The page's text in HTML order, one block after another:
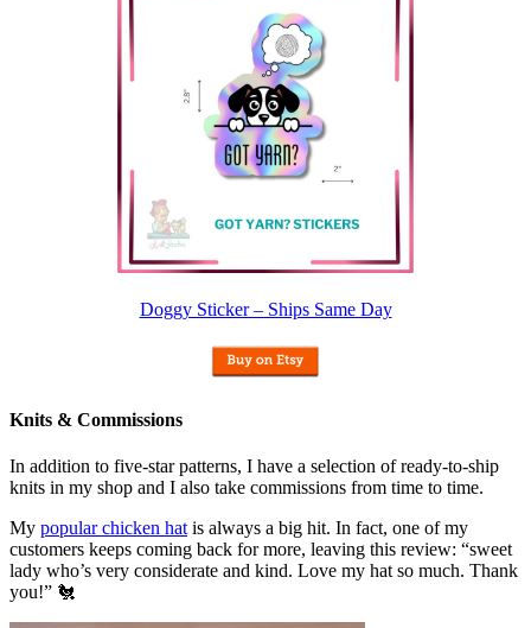
Doggy Sticker – Ships Same Day
Knits & Commissions
In addition to five-star patterns, I have a selection of ready-to-ship
knits in my shop and I also take commissions from time to time.
My popular chicken hat is always a big hit. In fact, one of my
customers keeps coming back for more, leaving this review: “sweet
lady who’s very considerate and kind. Love my hat so much. Thank
you!” 🐔